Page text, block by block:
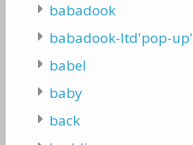
babadook
babadook-ltd'pop-up'
babel
baby
back